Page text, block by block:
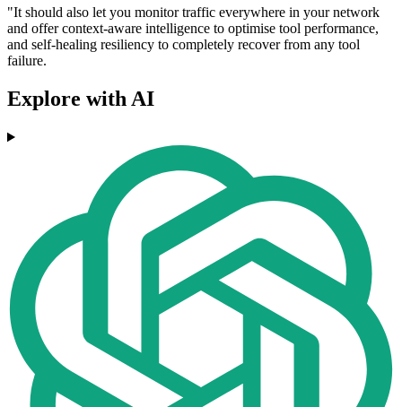
"It should also let you monitor traffic everywhere in your network
and offer context-aware intelligence to optimise tool performance,
and self-healing resiliency to completely recover from any tool
failure.
Explore with AI